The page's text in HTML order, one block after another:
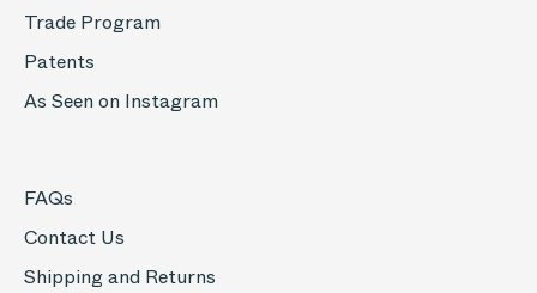
Trade Program
Patents
As Seen on Instagram
FAQs
Contact Us
Shipping and Returns